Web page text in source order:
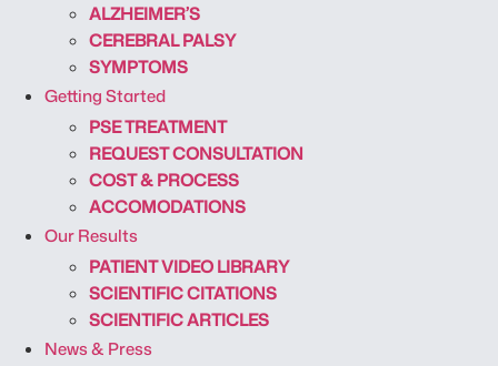
ALZHEIMER’S
CEREBRAL PALSY
SYMPTOMS
Getting Started
PSE TREATMENT
REQUEST CONSULTATION
COST & PROCESS
ACCOMODATIONS
Our Results
PATIENT VIDEO LIBRARY
SCIENTIFIC CITATIONS
SCIENTIFIC ARTICLES
News & Press